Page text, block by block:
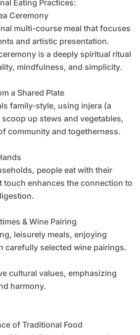
Eating Practices:
Ceremony
multi-course meal that focuses
and artistic presentation.
is a deeply spiritual ritual
mindfulness, and simplicity.
a Shared Plate
family-style, using injera (a
up stews and vegetables,
community and togetherness.
people eat with their
touch enhances the connection to
& Wine Pairing
leisurely meals, enjoying
carefully selected wine pairings.
cultural values, emphasizing
harmony.
of Traditional Food